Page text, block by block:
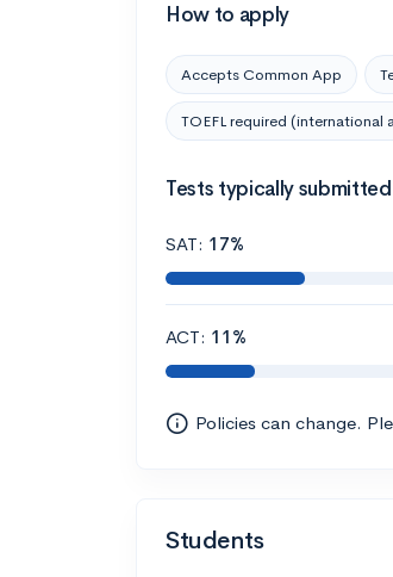
How to apply
Accepts Common App
TOEFL required (international
Tests typically submitted
SAT: 17%
ACT: 11%
Policies can change.
Students